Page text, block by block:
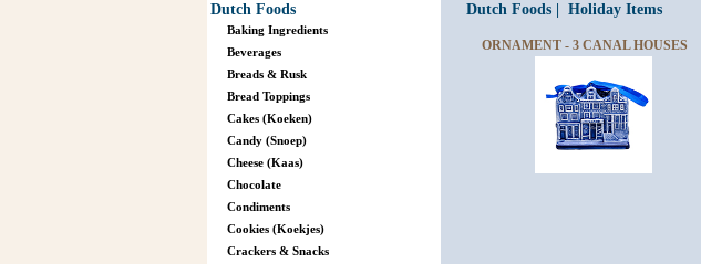
Dutch Foods
Baking Ingredients
Beverages
Breads & Rusk
Bread Toppings
Cakes (Koeken)
Candy (Snoep)
Cheese (Kaas)
Chocolate
Condiments
Cookies (Koekjes)
Crackers & Snacks
Dutch Foods| Holiday Items
ORNAMENT - 3 CANAL HOUSES